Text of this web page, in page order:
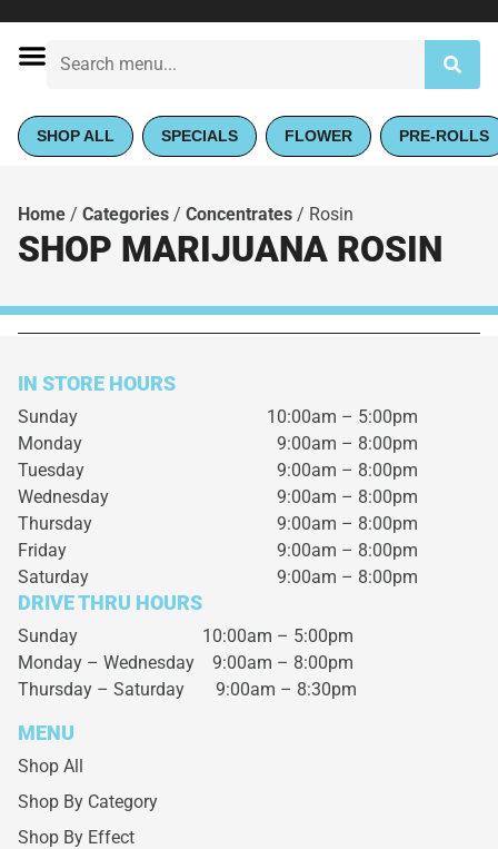
SHOP ALL SPECIALS FLOWER PRE-ROLLS
Home / Categories / Concentrates / Rosin
SHOP MARIJUANA ROSIN
IN STORE HOURS
Sunday
10:00am – 5:00pm
Monday
9:00am – 8:00pm
Tuesday
9:00am – 8:00pm
Wednesday
9:00am – 8:00pm
Thursday
9:00am – 8:00pm
Friday
9:00am – 8:00pm
Saturday
9:00am – 8:00pm
DRIVE THRU HOURS
Sunday 10:00am – 5:00pm
Monday – Wednesday 9:00am – 8:00pm
Thursday – Saturday 9:00am – 8:30pm
MENU
Shop All
Shop By Category
Shop By Effect